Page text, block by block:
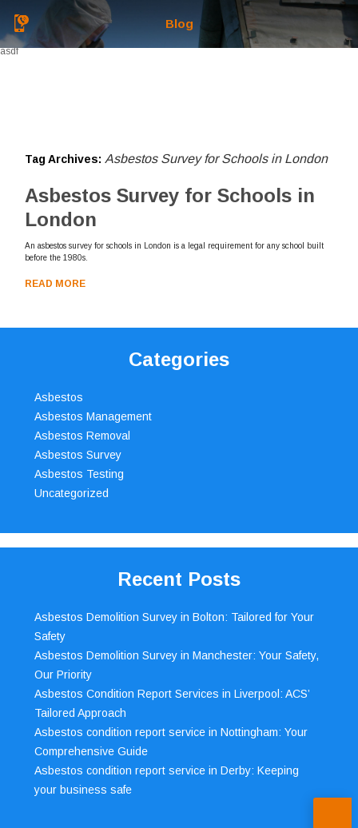
Blog
asdf
Tag Archives: Asbestos Survey for Schools in London
Asbestos Survey for Schools in
London
An asbestos survey for schools in London is a legal requirement for any school built
before the 1980s.
READ MORE
Categories
Asbestos
Asbestos Management
Asbestos Removal
Asbestos Survey
Asbestos Testing
Uncategorized
Recent Posts
Asbestos Demolition Survey in Bolton: Tailored for Your
Safety
Asbestos Demolition Survey in Manchester: Your Safety,
Our Priority
Asbestos Condition Report Services in Liverpool: ACS’
Tailored Approach
Asbestos condition report service in Nottingham: Your
Comprehensive Guide
Asbestos condition report service in Derby: Keeping
your business safe